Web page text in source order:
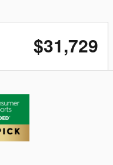
$31,729